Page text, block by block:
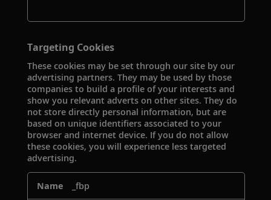
Targeting Cookies
These cookies may be set through our site by our
advertising partners. They may be used by those
companies to build a profile of your interests and
show you relevant adverts on other sites. They do
not store directly personal information, but are
based on unique identifiers associated to your
browser and internet device. If you do not allow
these cookies, you will experience less targeted
advertising.
Targeting
Cookies
_fbp